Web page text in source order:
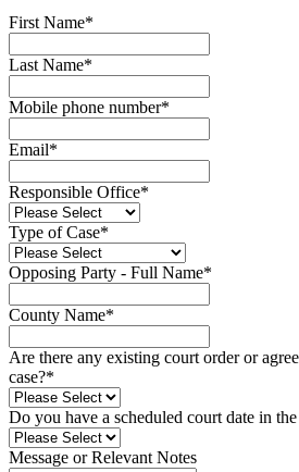
First Name*
Last Name*
Mobile phone number*
Email*
Responsible Office*
Type of Case*
Opposing Party - Full Name*
County Name*
Are there any existing court order or
case?*
Do you have a scheduled court date in
Message or Relevant Notes